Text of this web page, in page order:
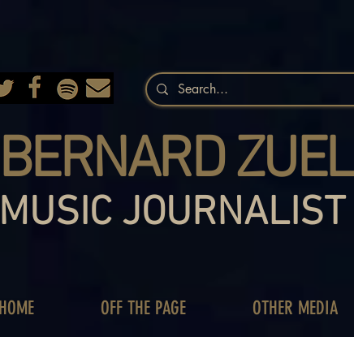
BERNARD ZUEL
MUSIC JOURNALIST
HOME OFF THE PAGE OTHER MEDIA